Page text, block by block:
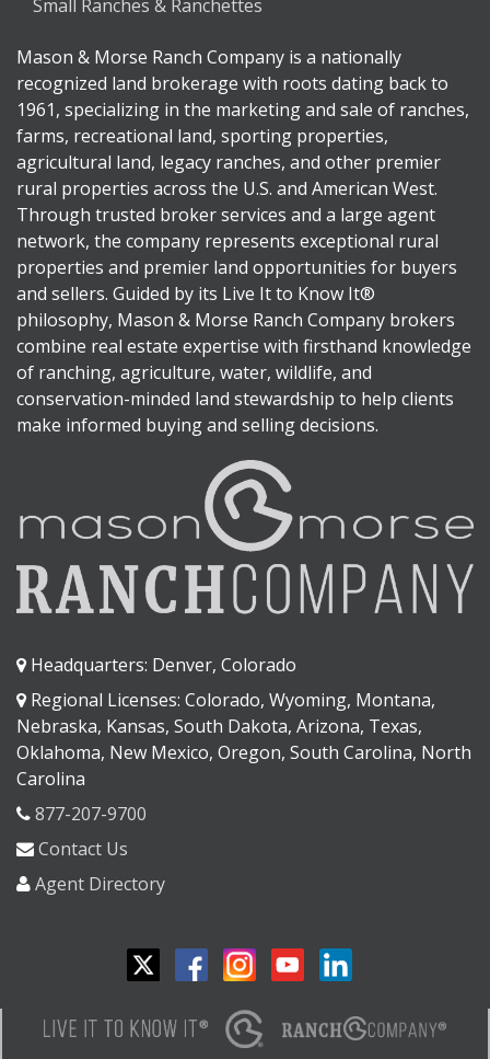
Small Ranches & Ranchettes
Mason & Morse Ranch Company is a nationally
recognized land brokerage with roots dating back to
1961, specializing in the marketing and sale of ranches,
farms, recreational land, sporting properties,
agricultural land, legacy ranches, and other premier
rural properties across the U.S. and American West.
Through trusted broker services and a large agent
network, the company represents exceptional rural
properties and premier land opportunities for buyers
and sellers. Guided by its Live It to Know It®
philosophy, Mason & Morse Ranch Company brokers
combine real estate expertise with firsthand knowledge
of ranching, agriculture, water, wildlife, and
conservation-minded land stewardship to help clients
make informed buying and selling decisions.
Headquarters: Denver, Colorado
Regional Licenses: Colorado, Wyoming, Montana,
Nebraska, Kansas, South Dakota, Arizona, Texas,
Oklahoma, New Mexico, Oregon, South Carolina, North
Carolina
877-207-9700
Contact Us
Agent Directory